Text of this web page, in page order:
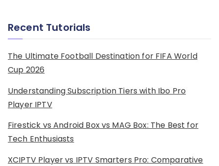
Recent Tutorials
The Ultimate Football Destination for FIFA World
Cup 2026
Understanding Subscription Tiers with Ibo Pro
Player IPTV
Firestick vs Android Box vs MAG Box: The Best for
Tech Enthusiasts
XCIPTV Player vs IPTV Smarters Pro: Comparative